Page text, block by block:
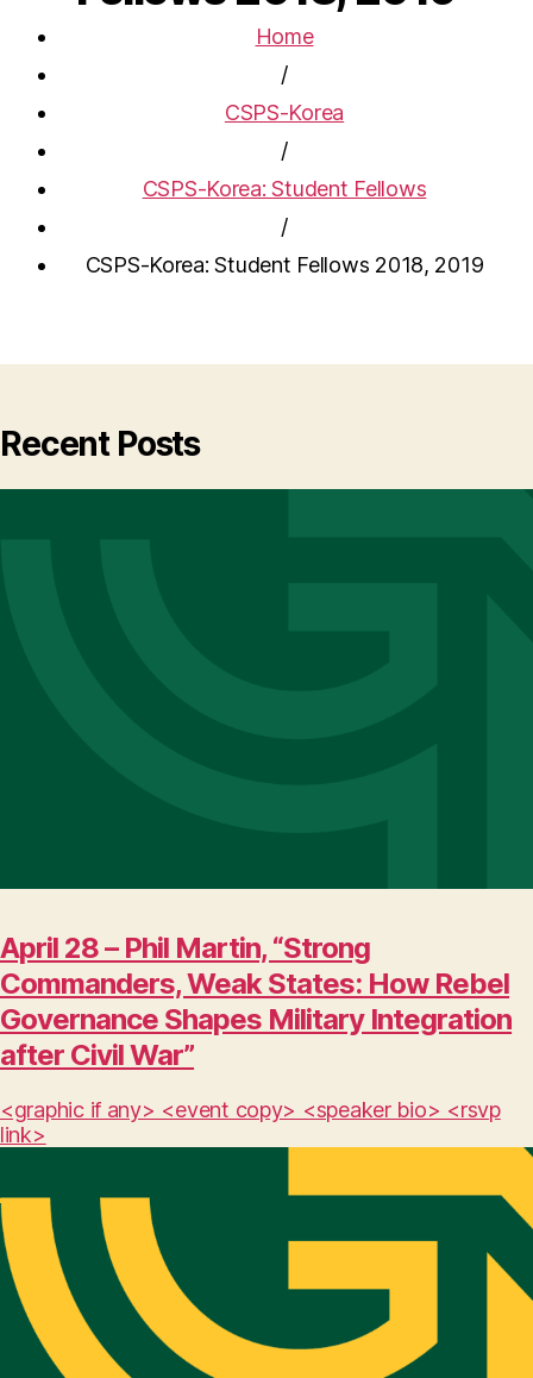
Home
/
CSPS-Korea
/
CSPS-Korea: Student Fellows
/
CSPS-Korea: Student Fellows 2018, 2019
Recent Posts
April 28 – Phil Martin, “Strong
Commanders, Weak States: How Rebel
Governance Shapes Military Integration
after Civil War”
<graphic if any> <event copy> <speaker bio> <rsvp
link>